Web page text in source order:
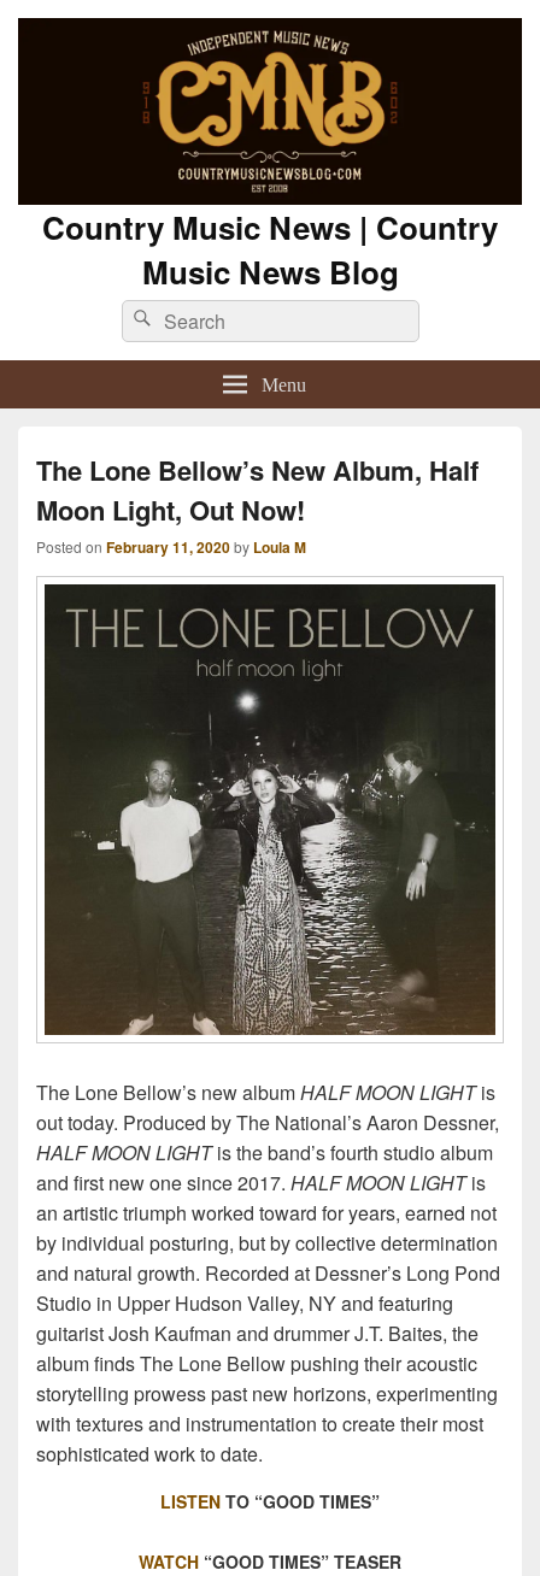
Country Music News | Country
Music News Blog
Search
for:
Search
Menu
The Lone Bellow’s New Album, Half
Moon Light, Out Now!
Posted on February 11, 2020by Loula M
The Lone Bellow’s new albumHALF MOON LIGHTis
out today. Produced by The National’s Aaron Dessner,
HALF MOON LIGHTis the band’s fourth studio album
and first new one since 2017. HALF MOON LIGHTis
an artistic triumph worked toward for years, earned not
by individual posturing, but by collective determination
and natural growth. Recorded at Dessner’s Long Pond
Studio in Upper Hudson Valley, NY and featuring
guitarist Josh Kaufman and drummer J.T. Baites, the
album finds The Lone Bellow pushing their acoustic
storytelling prowess past new horizons, experimenting
with textures and instrumentation to create their most
sophisticated work to date.
LISTEN TO “GOOD TIMES”
WATCH “GOOD TIMES” TEASER